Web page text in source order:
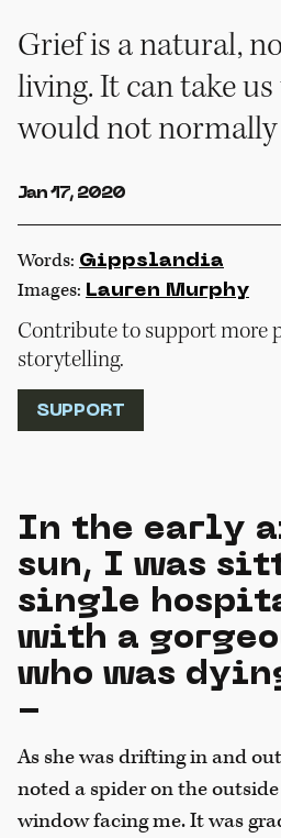
Grief is a natural,
living. It can take
would not normally
Jan 17, 2020
Words: Gippslandia
Images: Lauren Murphy
Contribute to support more
storytelling.
SUPPORT
In the early
sun, I was
single
with a
who was
-
As she was drifting in and
noted a spider on the
window facing me. It was